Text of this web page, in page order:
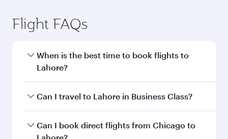
Flight FAQs
When is the best time to book flights to
Lahore?
Book your flight to Lahore early to enjoy the
and availability of travel classes.
Can I travel to Lahore in Business Class?
Yes, you can travel to Lahore inBusiness Class
on all flights. When flying in Business Class,
Can I book direct flights from Chicago to